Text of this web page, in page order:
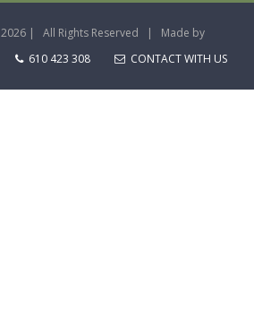
2026 | All Rights Reserved | Made by
610 423 308 CONTACT WITH US